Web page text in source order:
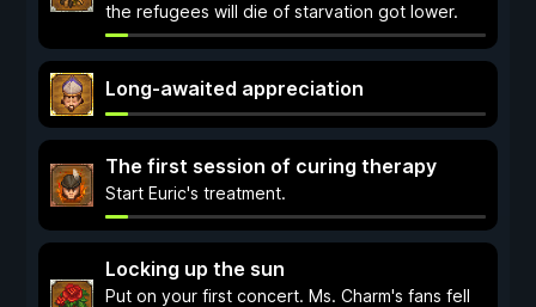
the refugees will die of starvation got lower.
Long-awaited appreciation
The first session of curing therapy
Start Euric's treatment.
Locking up the sun
Put on your first concert. Ms. Charm's fans fell